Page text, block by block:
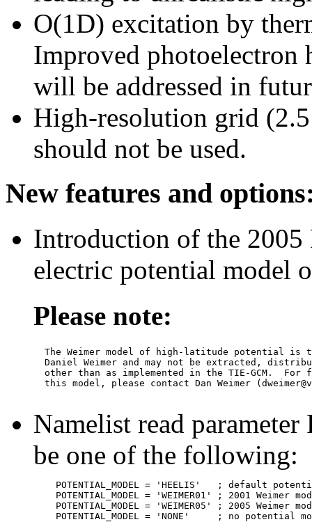
O(1D) excitation by
Improved photoelectron
will be addressed in
High-resolution grid
should not be used.
New features and
Introduction of the
electric potential model
Please note:
The Weimer model of high-latitude potential is
Daniel Weimer and may not be extracted,
other than as implemented in the TIE-GCM.  For
this model, please contact Dan Weimer
Namelist read
be one of the following:
POTENTIAL_MODEL = 'HEELIS'   ; default
POTENTIAL_MODEL = 'WEIMER01' ; 2001 Weimer
POTENTIAL_MODEL = 'WEIMER05' ; 2005 Weimer
POTENTIAL_MODEL = 'NONE'     ; no potential